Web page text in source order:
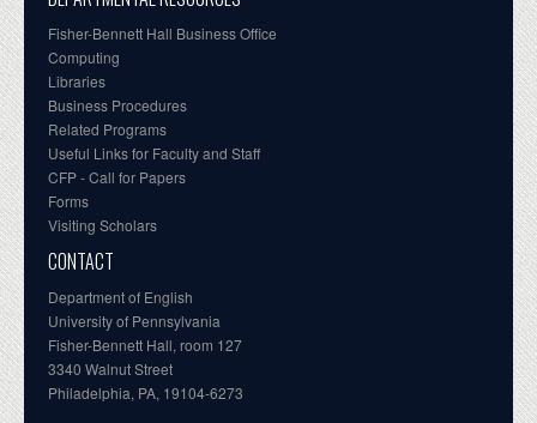
Fisher-Bennett Hall Business Office
Computing
Libraries
Business Procedures
Related Programs
Useful Links for Faculty and Staff
CFP - Call for Papers
Forms
Visiting Scholars
CONTACT
Department of English
University of Pennsylvania
Fisher-Bennett Hall, room 127
3340 Walnut Street
Philadelphia, PA, 19104-6273